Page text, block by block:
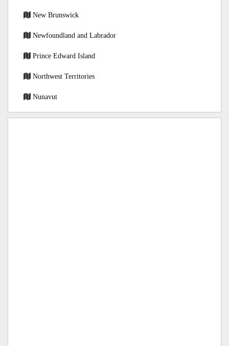
New Brunswick
Newfoundland and Labrador
Prince Edward Island
Northwest Territories
Nunavut